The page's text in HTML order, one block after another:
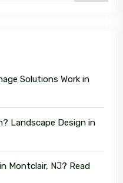
Solutions Work in
Landscape Design in
Montclair, NJ? Read